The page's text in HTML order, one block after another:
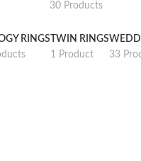
30 Products
RINGS TWIN RINGS
1 Product
33